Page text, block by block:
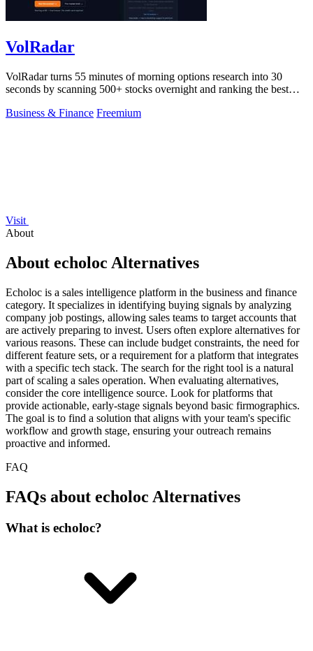
VolRadar
VolRadar turns 55 minutes of morning options research into 30
seconds by scanning 500+ stocks overnight and ranking the best
Business & Finance Freemium
Visit
About
About echoloc Alternatives
Echoloc is a sales intelligence platform in the business and finance
category. It specializes in identifying buying signals by analyzing
company job postings, allowing sales teams to target accounts that
are actively preparing to invest. Users often explore alternatives for
various reasons. These can include budget constraints, the need for
different feature sets, or a requirement for a platform that integrates
with a specific tech stack. The search for the right tool is a natural
part of scaling a sales operation. When evaluating alternatives,
consider the core intelligence source. Look for platforms that
provide actionable, early-stage signals beyond basic firmographics.
The goal is to find a solution that aligns with your team's specific
workflow and growth stage, ensuring your outreach remains
proactive and informed.
FAQ
FAQs about echoloc Alternatives
What is echoloc?